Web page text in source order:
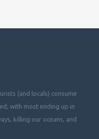
(and locals) consume
with most ending up in
killing our oceans, and